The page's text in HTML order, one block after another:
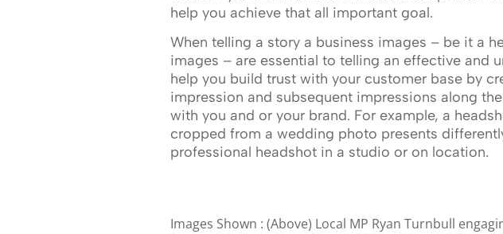
help you achieve that all important goal.
When telling a story a business images – be it a
images – are essential to telling an effective and
help you build trust with your customer base by
impression and subsequent impressions along
with you and or your brand. For example, a
cropped from a wedding photo presents
professional headshot in a studio or on location.
Images Shown : (Above) Local MP Ryan Turnbull